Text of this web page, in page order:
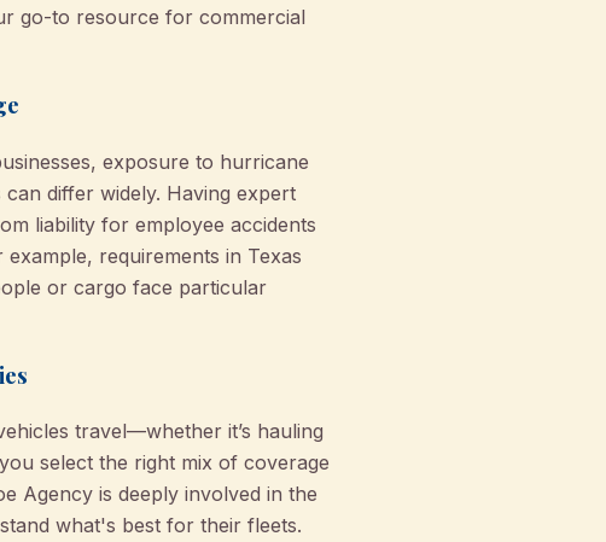
go-to resource for commercial
exposure to hurricane
differ widely. Having expert
liability for employee accidents
requirements in Texas
or cargo face particular
travel—whether it’s hauling
select the right mix of coverage
Agency is deeply involved in the
what's best for their fleets.